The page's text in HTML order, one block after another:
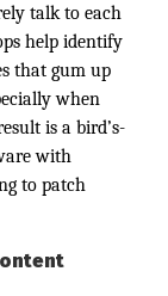
talk to each
help identify
that gum up
when
is a bird’s-
with
to patch